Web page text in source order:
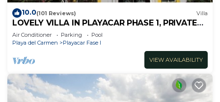
10.0(101 Reviews) Villa
LOVELY VILLA IN PLAYACAR PHASE 1, PRIVATE
POOL
Air Conditioner Parking
Pool
Playa del Carmen
Playacar Fase I
VIEW AVAILABILITY